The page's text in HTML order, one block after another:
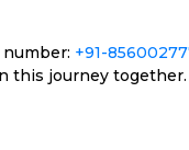
+91-
this journey together.